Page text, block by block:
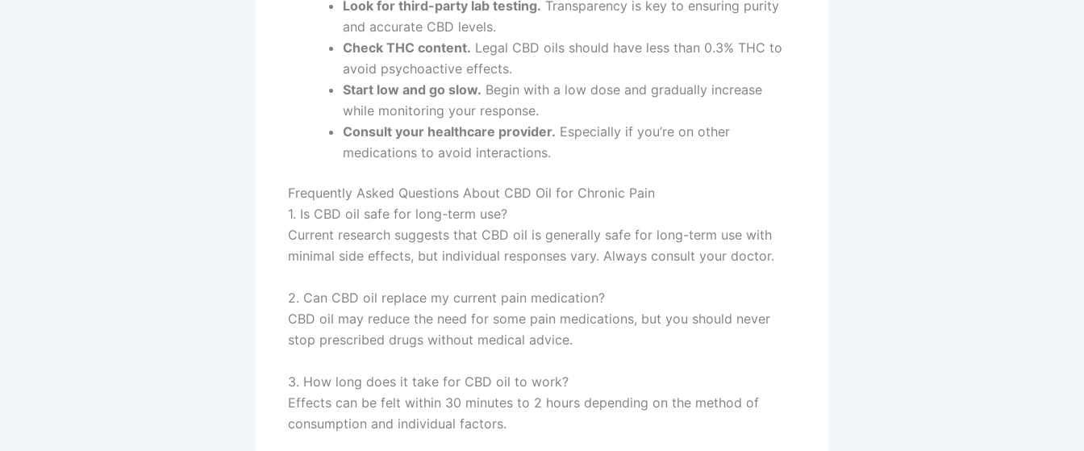
Look for third-party lab testing. Transparency is key to ensuring purity
and accurate CBD levels.
Check THC content. Legal CBD oils should have less than 0.3% THC to
avoid psychoactive effects.
Start low and go slow. Begin with a low dose and gradually increase
while monitoring your response.
Consult your healthcare provider. Especially if you’re on other
medications to avoid interactions.
Frequently Asked Questions About CBD Oil for Chronic Pain
1. Is CBD oil safe for long-term use?
Current research suggests that CBD oil is generally safe for long-term use with
minimal side effects, but individual responses vary. Always consult your doctor.
2. Can CBD oil replace my current pain medication?
CBD oil may reduce the need for some pain medications, but you should never
stop prescribed drugs without medical advice.
3. How long does it take for CBD oil to work?
Effects can be felt within 30 minutes to 2 hours depending on the method of
consumption and individual factors.